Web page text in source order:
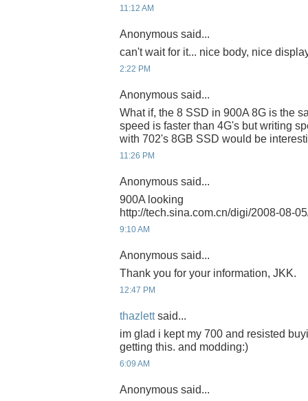
11:12 AM
Anonymous said...
can't wait for it... nice body, nice
2:22 PM
Anonymous said...
What if, the 8 SSD in 900A 8G is the
speed is faster than 4G's but writing
with 702's 8GB SSD would be
11:26 PM
Anonymous said...
900A looking
http://tech.sina.com.cn/digi/2008-08-
9:10 AM
Anonymous said...
Thank you for your information, JKK.
12:47 PM
thazlettsaid...
im glad i kept my 700 and resisted
getting this. and modding:)
6:09 AM
Anonymous said...